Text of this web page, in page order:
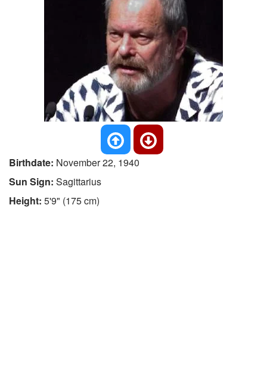
Birthdate: November 22, 1940
Sun Sign: Sagittarius
Height: 5'9" (175 cm)